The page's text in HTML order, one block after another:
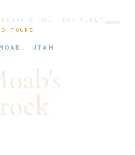
TOURS
HALF-DAY HIKES
UTAH